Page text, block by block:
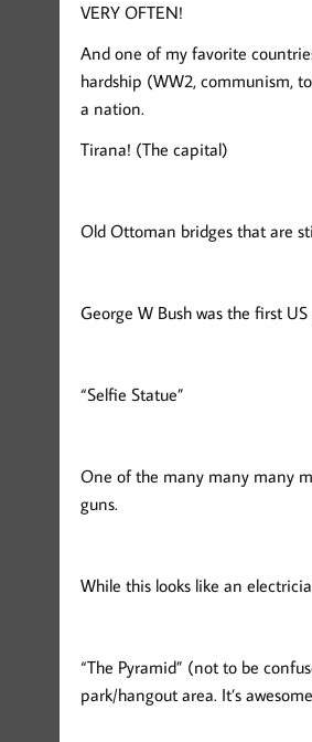
VERY OFTEN!
And one of my favorite
hardship (WW2, communism,
a nation.
Tirana! (The capital)
Old Ottoman bridges that are
George W Bush was the first
“Selfie Statue”
One of the many many many
guns.
While this looks like an
“The Pyramid” (not to be
park/hangout area. It’s